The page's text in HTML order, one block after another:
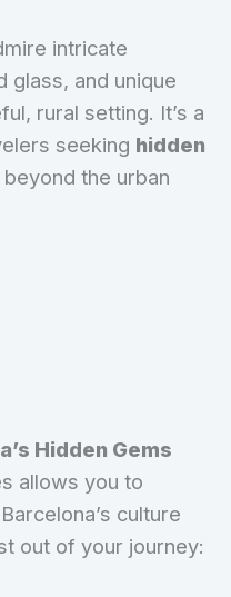
intricate
glass, and unique
rural setting. It’s a
seeking hidden
beyond the urban
Hidden Gems
allows you to
culture
out of your journey: